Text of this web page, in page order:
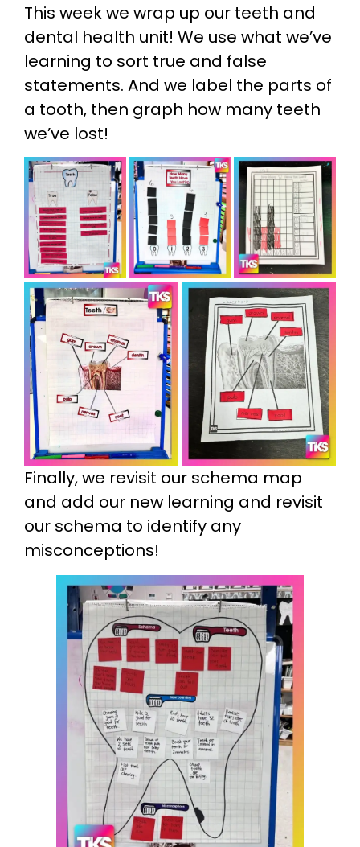
This week we wrap up our teeth and
dental health unit! We use what we’ve
learning to sort true and false
statements. And we label the parts of
a tooth, then graph how many teeth
we’ve lost!
Finally, we revisit our schema map
and add our new learning and revisit
our schema to identify any
misconceptions!